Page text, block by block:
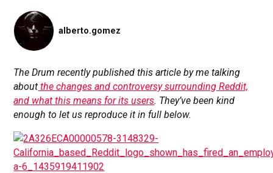
alberto.gomez
The Drum recently published this article by me talking
about the changes and controversy surrounding Reddit,
and what this means for its users. They’ve been kind
enough to let us reproduce it in full below.